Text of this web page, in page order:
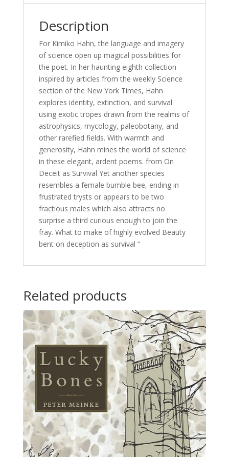
Description
For Kimiko Hahn, the language and imagery
of science open up magical possibilities for
the poet. In her haunting eighth collection
inspired by articles from the weekly Science
section of the New York Times, Hahn
explores identity, extinction, and survival
using exotic tropes drawn from the realms of
astrophysics, mycology, paleobotany, and
other rarefied fields. With warmth and
generosity, Hahn mines the world of science
in these elegant, ardent poems. from On
Deceit as Survival Yet another species
resembles a female bumble bee, ending in
frustrated trysts or appears to be two
fractious males which also attracts no
surprise a third curious enough to join the
fray. What to make of highly evolved Beauty
bent on deception as survival “
Related products